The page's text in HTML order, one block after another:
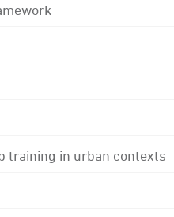
training in urban contexts